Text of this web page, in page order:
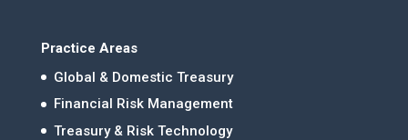
Practice Areas
Global & Domestic Treasury
Financial Risk Management
Treasury & Risk Technology